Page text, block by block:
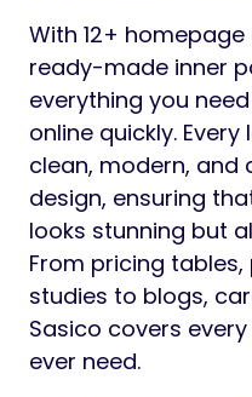
With 12+
ready-made inner
everything you
online quickly.
clean, modern,
design, ensuring
looks stunning but
From pricing
studies to blogs,
Sasico covers
ever need.